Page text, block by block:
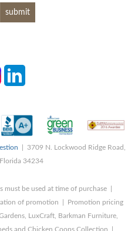
| 3709 N. Lockwood Ridge Road,
34234
must be used at time of purchase |
of promotion | Promotion pricing
LuxCraft, Barkman Furniture,
and Chicken Coops Collection |